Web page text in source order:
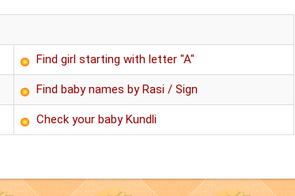
Find girl starting with letter "A"
Find baby names by Rasi / Sign
Check your baby Kundli